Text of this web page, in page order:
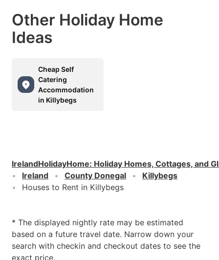
Other Holiday Home
Ideas
Cheap Self
Catering
Accommodation
in Killybegs
IrelandHolidayHome: Holiday Homes, Cottages, and
Ireland
County Donegal
Killybegs
Houses to Rent in Killybegs
* The displayed nightly rate may be estimated
based on a future travel date. Narrow down your
search with checkin and checkout dates to see the
exact price.